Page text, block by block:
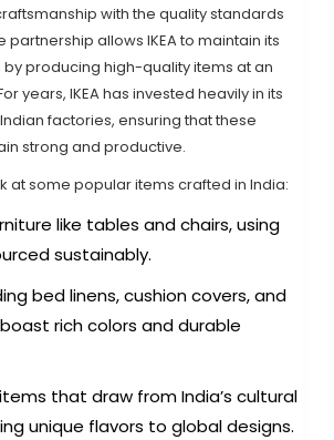
with the quality standards
partnership allows IKEA to maintain its
producing high-quality items at an
years, IKEA has invested heavily in its
factories, ensuring that these
strong and productive.
at some popular items crafted in India:
like tables and chairs, using
sustainably.
bed linens, cushion covers, and
rich colors and durable
that draw from India’s cultural
unique flavors to global designs.